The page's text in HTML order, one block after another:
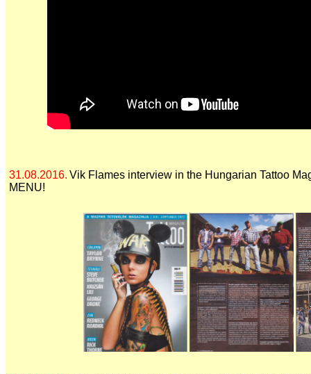
31.08.2016. Vik Flames interview in the Hungarian Tattoo
MENU!